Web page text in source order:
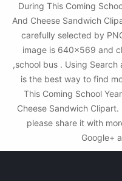
During This Coming
And Cheese Sandwich
carefully selected by
image is 640x569 and
,school bus . Using
is the best way to find
This Coming School
Cheese Sandwich
please share it with
Google+